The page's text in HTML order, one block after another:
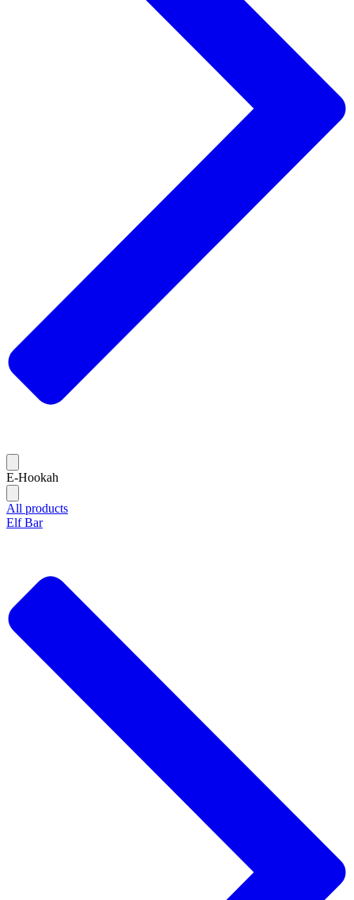
E-Hookah
All products
Elf Bar